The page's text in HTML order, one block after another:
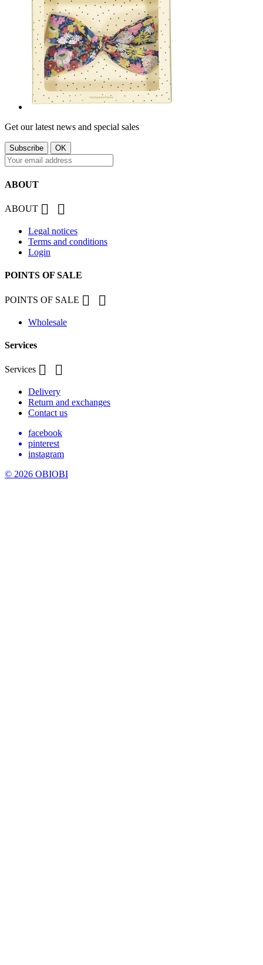
Get our latest news and special sales
ABOUT
ABOUT  
Legal notices
Terms and conditions
Login
POINTS OF SALE
POINTS OF SALE  
Wholesale
Services
Services  
Delivery
Return and exchanges
Contact us
facebook
pinterest
instagram
© 2026 OBIOBI